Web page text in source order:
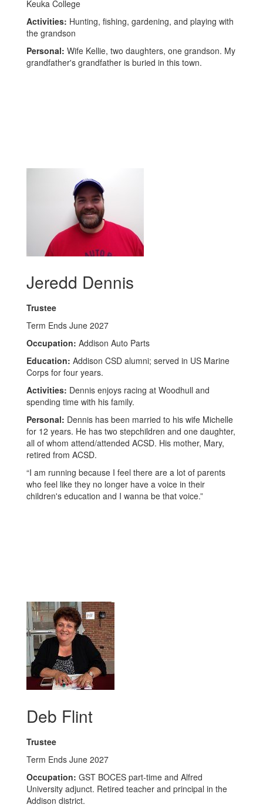
Keuka College
Activities: Hunting, fishing, gardening, and playing with
the grandson
Personal: Wife Kellie, two daughters, one grandson. My
grandfather's grandfather is buried in this town.
Jeredd Dennis
Trustee
Term Ends June 2027
Occupation: Addison Auto Parts
Education: Addison CSD alumni; served in US Marine
Corps for four years.
Activities: Dennis enjoys racing at Woodhull and
spending time with his family.
Personal: Dennis has been married to his wife Michelle
for 12 years. He has two stepchildren and one daughter,
all of whom attend/attended ACSD. His mother, Mary,
retired from ACSD.
“I am running because I feel there are a lot of parents
who feel like they no longer have a voice in their
children's education and I wanna be that voice.”
Deb Flint
Trustee
Term Ends June 2027
Occupation: GST BOCES part-time and Alfred
University adjunct. Retired teacher and principal in the
Addison district.